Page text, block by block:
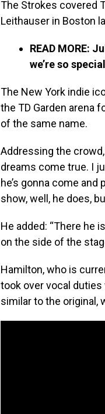
The Strokes covered
Leithauser in Boston
READ MORE:
we’re so
The New York indie
the TD Garden arena
of the same name.
Addressing the
dreams come true. I
he’s gonna come
show, well, he does,
He added: “There he
on the side of the
Hamilton, who is
took over vocal
similar to the original,